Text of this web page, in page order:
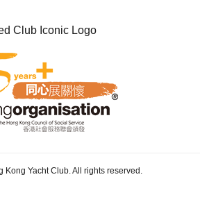
Yacht Club. All rights reserved.